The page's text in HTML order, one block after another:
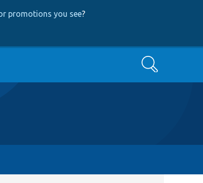
promotions you see?
Search